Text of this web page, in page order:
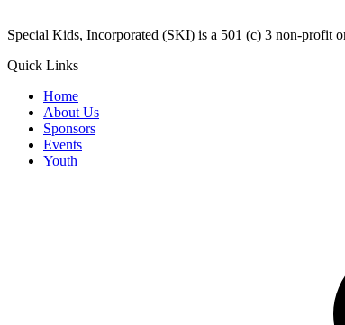
​Special Kids, Incorporated (SKI) is a 501 (c) 3 non-profit
Quick Links
Home
About Us
Sponsors
Events
Youth